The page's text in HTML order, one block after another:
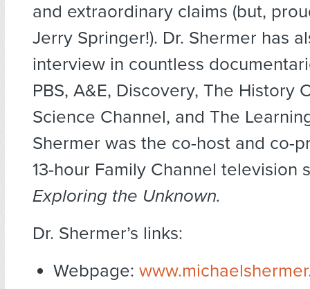
and extraordinary claims (but,
Jerry Springer!). Dr. Shermer has
interview in countless
PBS, A&E, Discovery, The History
Science Channel, and The
Shermer was the co-host and co-
13-hour Family Channel television
Exploring the Unknown.
Dr. Shermer’s links:
Webpage: